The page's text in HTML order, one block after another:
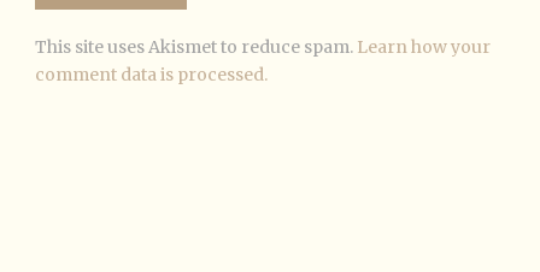
This site uses Akismet to reduce spam. Learn how your
comment data is processed.